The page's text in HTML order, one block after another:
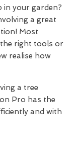
in your garden?
a great
Most
the right tools or
realise how
a tree
Pro has the
and with